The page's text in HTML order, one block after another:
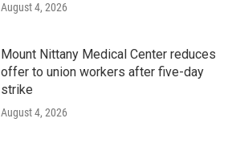
August 4, 2026
Mount Nittany Medical Center reduces
offer to union workers after five-day
strike
August 4, 2026